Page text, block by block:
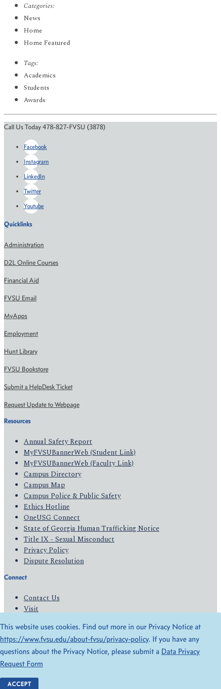
Categories:
News
Home
Home Featured
Tags:
Academics
Students
Awards
Call Us Today 478-827-FVSU (3878)
Facebook
Instagram
LinkedIn
Twitter
Youtube
Quicklinks
Administration
D2L Online Courses
Financial Aid
FVSU Email
MyApps
Employment
Hunt Library
FVSU Bookstore
Submit a HelpDesk Ticket
Request Update to Webpage
Resources
Annual Safety Report
MyFVSUBannerWeb (Student Link)
MyFVSUBannerWeb (Faculty Link)
Campus Directory
Campus Map
Campus Police & Public Safety
Ethics Hotline
OneUSG Connect
State of Georgia Human Trafficking Notice
Title IX - Sexual Misconduct
Privacy Policy
Dispute Resolution
Connect
Contact Us
Visit
Give
© 2026 All Rights Reserved
Privacy Policy
Accessibility
This website uses cookies. Find out more in our Privacy Notice at
https://www.fvsu.edu/about-fvsu/privacy-policy. If you have any
questions about the Privacy Notice, please submit a Data Privacy
Request Form
ACCEPT